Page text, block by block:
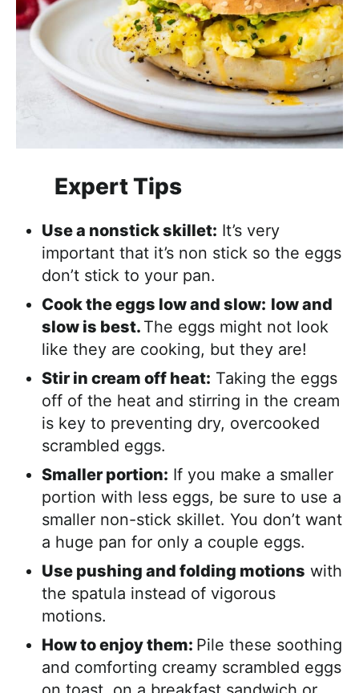
Expert Tips
Use a nonstick skillet: It’s very
important that it’s non stick so the eggs
don’t stick to your pan.
Cook the eggs low and slow: low and
slow is best. The eggs might not look
like they are cooking, but they are!
Stir in cream off heat: Taking the eggs
off of the heat and stirring in the cream
is key to preventing dry, overcooked
scrambled eggs.
Smaller portion: If you make a smaller
portion with less eggs, be sure to use a
smaller non-stick skillet. You don’t want
a huge pan for only a couple eggs.
Use pushing and folding motions with
the spatula instead of vigorous
motions.
How to enjoy them: Pile these soothing
and comforting creamy scrambled eggs